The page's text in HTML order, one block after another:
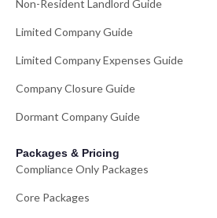
Non-Resident Landlord Guide
Limited Company Guide
Limited Company Expenses Guide
Company Closure Guide
Dormant Company Guide
Packages & Pricing
Compliance Only Packages
Core Packages